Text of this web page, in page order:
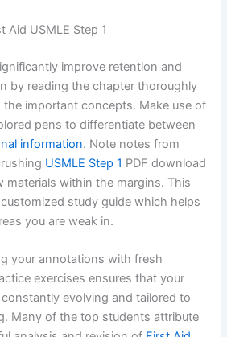
USMLE Step 1
improve retention and
by reading the chapter thoroughly
important concepts. Make use of
pens to differentiate between
information. Note notes from
USMLE Step 1 PDF download
materials within the margins. This
study guide which helps
you are weak in.
your annotations with fresh
exercises ensures that your
evolving and tailored to
Many of the top students attribute